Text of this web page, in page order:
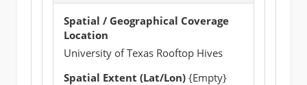
Spatial / Geographical Coverage
Location
University of Texas Rooftop Hives
Spatial Extent (Lat/Lon) {Empty}